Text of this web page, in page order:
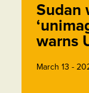
Sudan
warns
March 13 -